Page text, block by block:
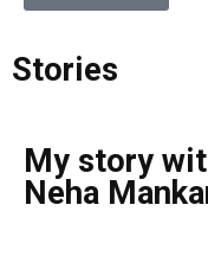
Stories
My story
Neha